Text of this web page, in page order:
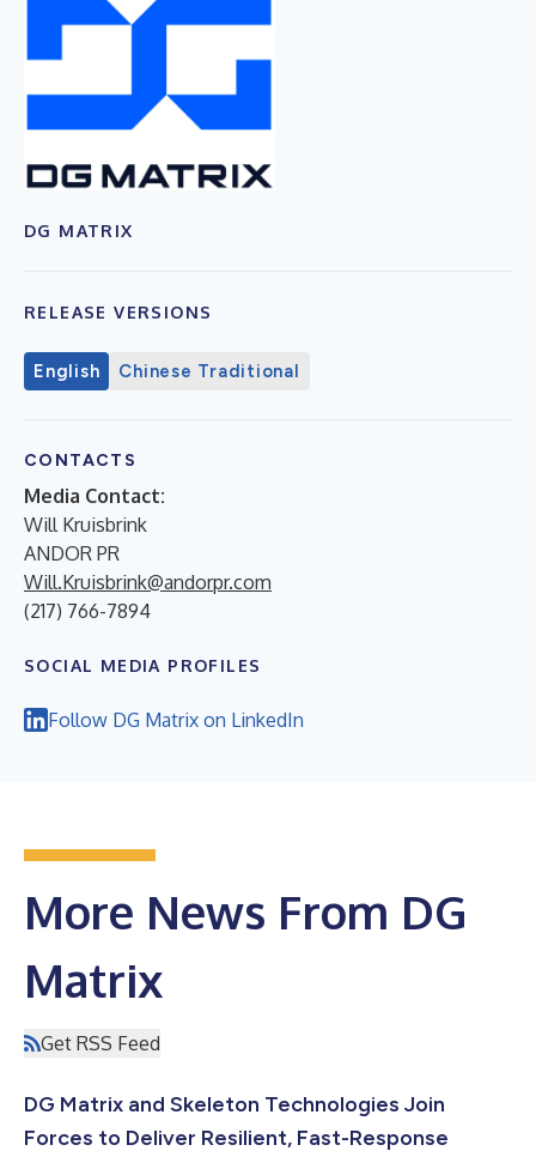
DG MATRIX
RELEASE VERSIONS
English Chinese Traditional
CONTACTS
Media Contact:
Will Kruisbrink
ANDOR PR
Will.Kruisbrink@andorpr.com
(217) 766-7894
SOCIAL MEDIA PROFILES
Follow DG Matrix on LinkedIn
More News From DG
Matrix
Get RSS Feed
DG Matrix and Skeleton Technologies Join
Forces to Deliver Resilient, Fast-Response